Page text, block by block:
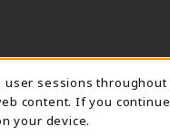
user sessions throughout
content. If you continue
your device.